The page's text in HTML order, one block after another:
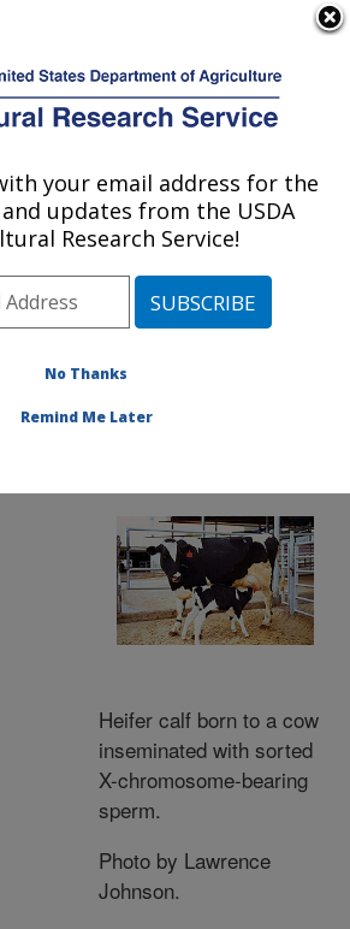
Service
Communications»
Images»Photos»
May99 » xycows
Heifer calf born to a cow
inseminated with sorted
X-chromosome-bearing
sperm.
Photo by Lawrence
Johnson.
your email address for the
updates from the USDA
Research Service!
No Thanks
Remind Me Later